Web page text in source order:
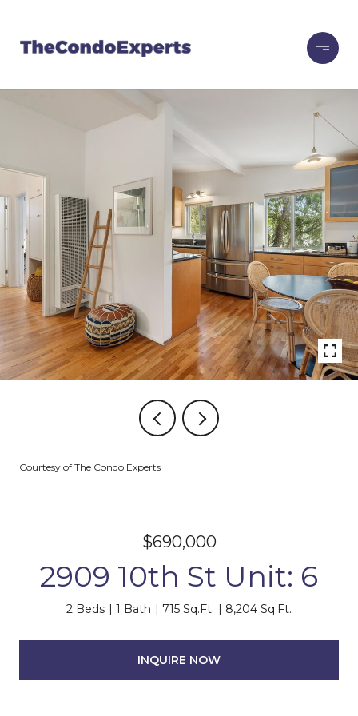
Courtesy of The Condo Experts
$690,000
2909 10th St Unit: 6
2 Beds 1 Bath 715 Sq.Ft. 8,204 Sq.Ft.
INQUIRE NOW